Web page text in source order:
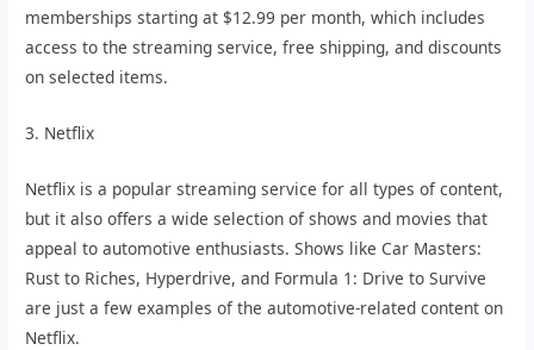
memberships starting at $12.99 per month, which includes
access to the streaming service, free shipping, and discounts
on selected items.
3. Netflix
Netflix is a popular streaming service for all types of content,
but it also offers a wide selection of shows and movies that
appeal to automotive enthusiasts. Shows like Car Masters:
Rust to Riches, Hyperdrive, and Formula 1: Drive to Survive
are just a few examples of the automotive-related content on
Netflix.